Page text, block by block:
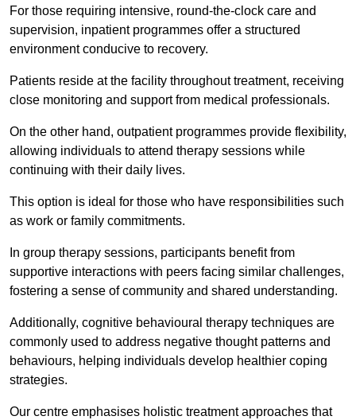
For those requiring intensive, round-the-clock care and
supervision, inpatient programmes offer a structured
environment conducive to recovery.
Patients reside at the facility throughout treatment, receiving
close monitoring and support from medical professionals.
On the other hand, outpatient programmes provide flexibility,
allowing individuals to attend therapy sessions while
continuing with their daily lives.
This option is ideal for those who have responsibilities such
as work or family commitments.
In group therapy sessions, participants benefit from
supportive interactions with peers facing similar challenges,
fostering a sense of community and shared understanding.
Additionally, cognitive behavioural therapy techniques are
commonly used to address negative thought patterns and
behaviours, helping individuals develop healthier coping
strategies.
Our centre emphasises holistic treatment approaches that